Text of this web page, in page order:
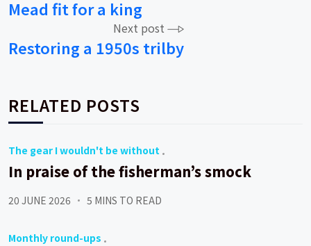
navigation
Mead fit for a king
Next post
Restoring a 1950s trilby
RELATED POSTS
The gear I wouldn't be without
In praise of the fisherman’s smock
20 JUNE 2026 5 MINS TO READ
Monthly round-ups